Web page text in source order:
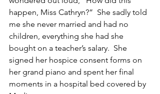
happen, Miss Cathryn?”  She sadly told
me she never married and had no
children, everything she had she
bought on a teacher’s salary.  She
signed her hospice consent forms on
her grand piano and spent her final
moments in a hospital bed covered by